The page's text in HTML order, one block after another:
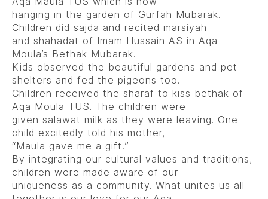
hanging in the garden of Gurfah Mubarak.
Children did sajda and recited marsiyah
and shahadat of Imam Hussain AS in Aqa
Moula’s Bethak Mubarak.
Kids observed the beautiful gardens and pet
shelters and fed the pigeons too.
Children received the sharaf to kiss bethak of
Aqa Moula TUS. The children were
given salawat milk as they were leaving. One
child excitedly told his mother,
“Maula gave me a gift!”
By integrating our cultural values and traditions,
children were made aware of our
uniqueness as a community. What unites us all